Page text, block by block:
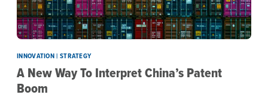
INNOVATION | STRATEGY
A New Way To Interpret China’s Patent
Boom